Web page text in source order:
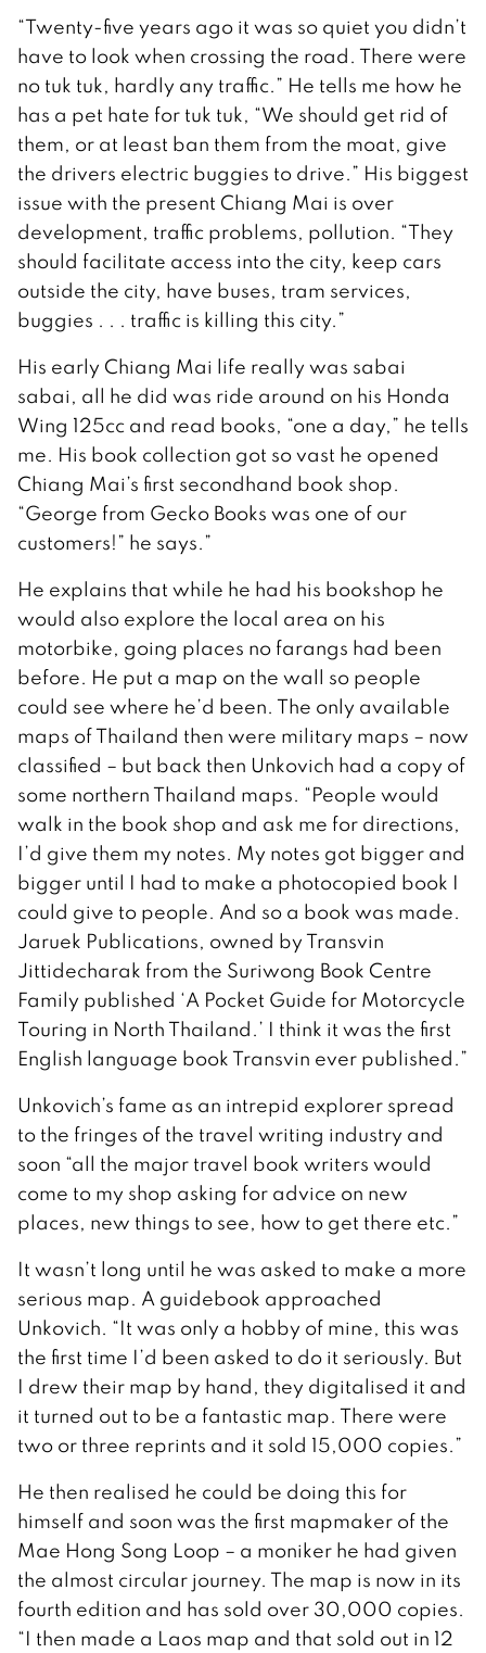
“Twenty-five years ago it was so quiet you didn’t
have to look when crossing the road. There were
no tuk tuk, hardly any traffic.” He tells me how he
has a pet hate for tuk tuk, “We should get rid of
them, or at least ban them from the moat, give
the drivers electric buggies to drive.” His biggest
issue with the present Chiang Mai is over
development, traffic problems, pollution. “They
should facilitate access into the city, keep cars
outside the city, have buses, tram services,
buggies . . . traffic is killing this city.”
His early Chiang Mai life really was sabai
sabai, all he did was ride around on his Honda
Wing 125cc and read books, “one a day,” he tells
me. His book collection got so vast he opened
Chiang Mai’s first secondhand book shop.
“George from Gecko Books was one of our
customers!” he says.”
He explains that while he had his bookshop he
would also explore the local area on his
motorbike, going places no farangs had been
before. He put a map on the wall so people
could see where he’d been. The only available
maps of Thailand then were military maps – now
classified – but back then Unkovich had a copy of
some northern Thailand maps. “People would
walk in the book shop and ask me for directions,
I’d give them my notes. My notes got bigger and
bigger until I had to make a photocopied book I
could give to people. And so a book was made.
Jaruek Publications, owned by Transvin
Jittidecharak from the Suriwong Book Centre
Family published ‘A Pocket Guide for Motorcycle
Touring in North Thailand.’ I think it was the first
English language book Transvin ever published.”
Unkovich’s fame as an intrepid explorer spread
to the fringes of the travel writing industry and
soon “all the major travel book writers would
come to my shop asking for advice on new
places, new things to see, how to get there etc.”
It wasn’t long until he was asked to make a more
serious map. A guidebook approached
Unkovich. “It was only a hobby of mine, this was
the first time I’d been asked to do it seriously. But
I drew their map by hand, they digitalised it and
it turned out to be a fantastic map. There were
two or three reprints and it sold 15,000 copies.”
He then realised he could be doing this for
himself and soon was the first mapmaker of the
Mae Hong Song Loop – a moniker he had given
the almost circular journey. The map is now in its
fourth edition and has sold over 30,000 copies.
“I then made a Laos map and that sold out in 12